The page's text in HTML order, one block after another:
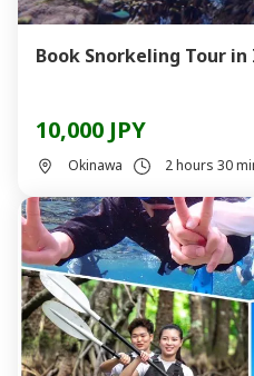
Book Snorkeling Tour
10,000 JPY
Okinawa 2 hours 30